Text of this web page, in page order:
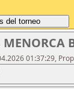
01:37:29,